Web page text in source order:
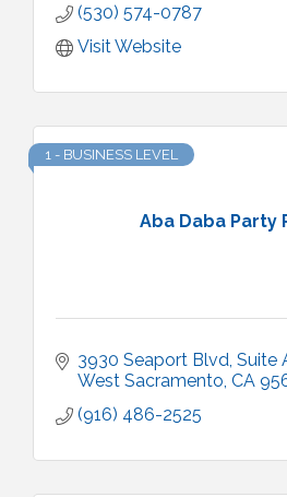
(530) 574-0787
Visit Website
Aba Daba Party
1 - BUSINESS LEVEL
3930 Seaport Blvd Suite
West Sacramento CA
(916) 486-2525